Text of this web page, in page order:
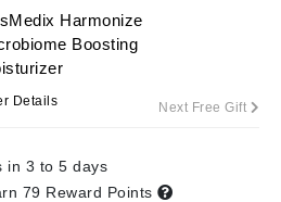
Harmonize
Boosting
Details Next Free Gift
in 3 to 5 days
79 Reward Points